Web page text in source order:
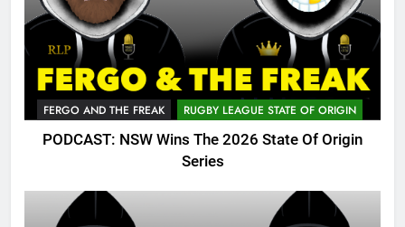
FERGO AND THE FREAK RUGBY LEAGUE STATE OF ORIGIN
PODCAST: NSW Wins The 2026 State Of Origin
Series